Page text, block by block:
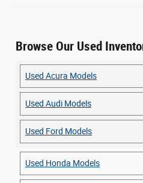
Browse Our Used
Used Acura Models
Used Audi Models
Used Ford Models
Used Honda Models